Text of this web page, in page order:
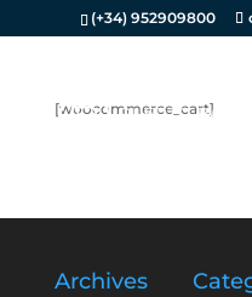
(+34) 952909800
[woocommerce_cart]
Archives